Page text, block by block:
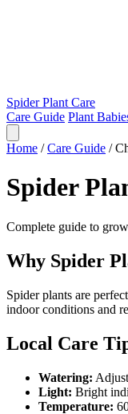
Spider Plant Care
Care Guide Plant
Home / Care Guide /
Spider
Complete guide to
Why Spider
Spider plants are
indoor conditions and
Local Care
Watering:
Light: Bright
Temperature: